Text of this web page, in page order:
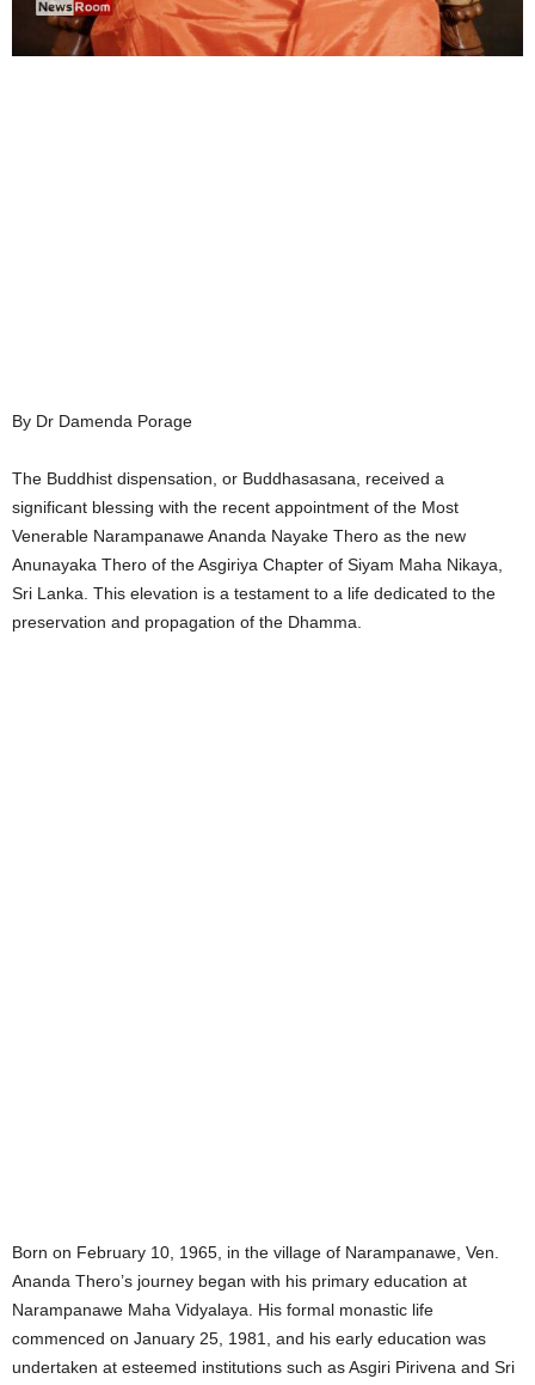
By Dr Damenda Porage
The Buddhist dispensation, or Buddhasasana, received a
significant blessing with the recent appointment of the Most
Venerable Narampanawe Ananda Nayake Thero as the new
Anunayaka Thero of the Asgiriya Chapter of Siyam Maha Nikaya,
Sri Lanka. This elevation is a testament to a life dedicated to the
preservation and propagation of the Dhamma.
Born on February 10, 1965, in the village of Narampanawe, Ven.
Ananda Thero’s journey began with his primary education at
Narampanawe Maha Vidyalaya. His formal monastic life
commenced on January 25, 1981, and his early education was
undertaken at esteemed institutions such as Asgiri Pirivena and Sri